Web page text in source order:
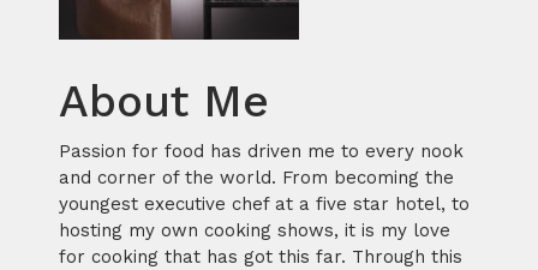
About Me
Passion for food has driven me to every nook
and corner of the world. From becoming the
youngest executive chef at a five star hotel, to
hosting my own cooking shows, it is my love
for cooking that has got this far. Through this